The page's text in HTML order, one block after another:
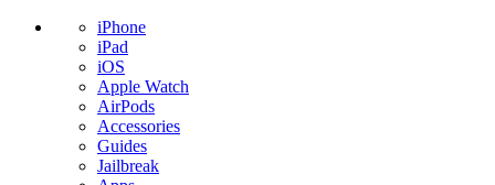
iPhone
iPad
iOS
Apple Watch
AirPods
Accessories
Guides
Jailbreak